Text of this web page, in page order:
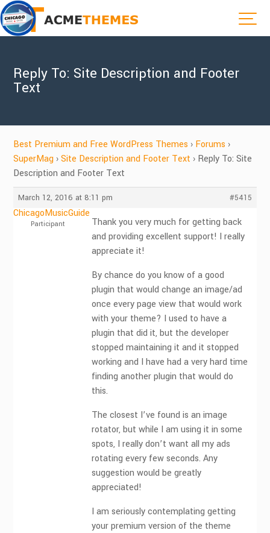
Reply To: Site Description and Footer
Text
Best Premium and Free WordPress Themes › Forums ›
SuperMag › Site Description and Footer Text › Reply To: Site
Description and Footer Text
March 12, 2016 at 8:11 pm #5415
ChicagoMusicGuide
Participant
Thank you very much for getting back
and providing excellent support! I really
appreciate it!
By chance do you know of a good
plugin that would change an image/ad
once every page view that would work
with your theme? I used to have a
plugin that did it, but the developer
stopped maintaining it and it stopped
working and I have had a very hard time
finding another plugin that would do
this.
The closest I’ve found is an image
rotator, but while I am using it in some
spots, I really don’t want all my ads
rotating every few seconds. Any
suggestion would be greatly
appreciated!
I am seriously contemplating getting
your premium version of the theme